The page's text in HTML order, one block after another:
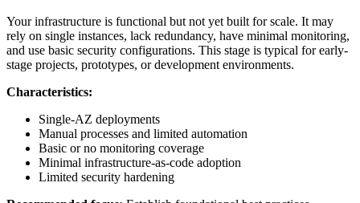
Your infrastructure is functional but not yet built for scale. It may
rely on single instances, lack redundancy, have minimal monitoring,
and use basic security configurations. This stage is typical for early-
stage projects, prototypes, or development environments.
Characteristics:
Single-AZ deployments
Manual processes and limited automation
Basic or no monitoring coverage
Minimal infrastructure-as-code adoption
Limited security hardening